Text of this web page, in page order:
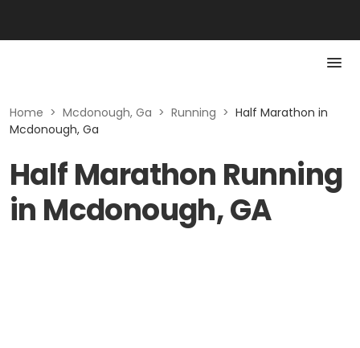
Home > Mcdonough, Ga > Running > Half Marathon in
Mcdonough, Ga
Half Marathon Running
in Mcdonough, GA